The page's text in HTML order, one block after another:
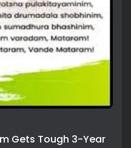
Gets Tough 3-Year